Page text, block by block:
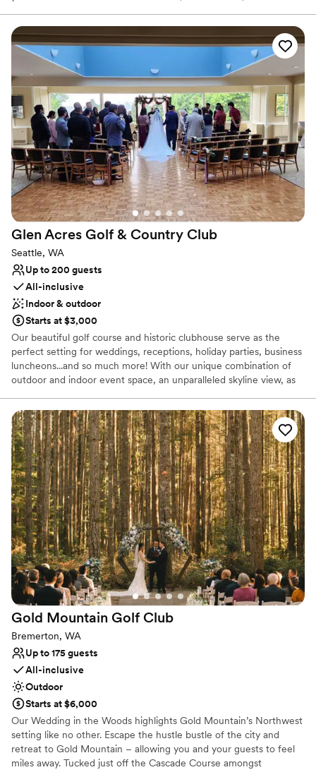
rare combination of urban convenience and serene landscapes.
Why you'll love this venue
Has a glamorous vibe
Private area for the wedding party
Provides setup and cleanup
Venue considerations
No on-premises lodging options
Not for you if you are drawn to more unconventional
venues
Not wheelchair accessible
Glen Acres Golf & Country Club
Seattle, WA
Up to 200 guests
All-inclusive
Indoor & outdoor
Starts at $3,000
Our beautiful golf course and historic clubhouse serve as the
perfect setting for weddings, receptions, holiday parties, business
luncheons...and so much more! With our unique combination of
outdoor and indoor event space, an unparalleled skyline view, as
shop for a day to remember.
Why you'll love this venue
Full catering menu to choose from
Provides setup and cleanup
All-inclusive venue packages
Venue considerations
No free parking
Venue feels large for events with small guest lists
Does not allow pets
Gold Mountain Golf Club
Bremerton, WA
Up to 175 guests
All-inclusive
Outdoor
Starts at $6,000
Our Wedding in the Woods highlights Gold Mountain’s Northwest
setting like no other. Escape the hustle bustle of the city and
retreat to Gold Mountain – allowing you and your guests to feel
miles away. Tucked just off the Cascade Course amongst